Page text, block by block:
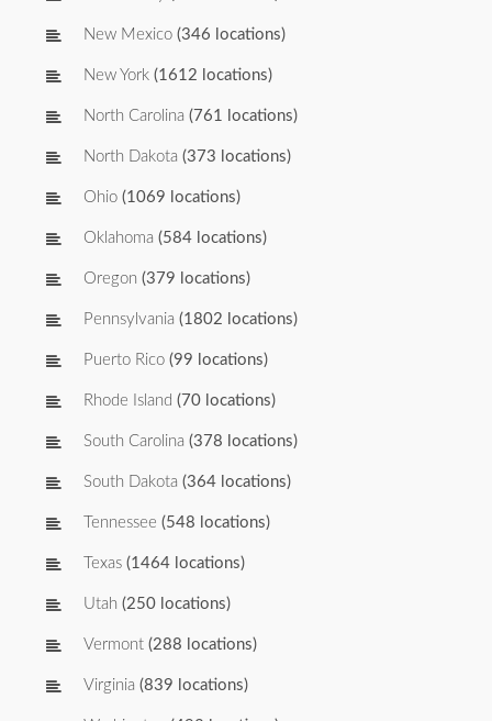
New Mexico (346 locations)
New York (1612 locations)
North Carolina (761 locations)
North Dakota (373 locations)
Ohio (1069 locations)
Oklahoma (584 locations)
Oregon (379 locations)
Pennsylvania (1802 locations)
Puerto Rico (99 locations)
Rhode Island (70 locations)
South Carolina (378 locations)
South Dakota (364 locations)
Tennessee (548 locations)
Texas (1464 locations)
Utah (250 locations)
Vermont (288 locations)
Virginia (839 locations)